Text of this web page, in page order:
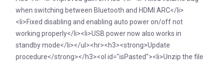
when switching between Bluetooth and HDMI ARC</li>
<li>Fixed disabling and enabling auto power on/off not
working properly</li><li>USB power now also works in
standby mode</li></ul><hr><h3><strong>Update
procedure</strong></h3><ol id="isPasted"><li>Unzip the file